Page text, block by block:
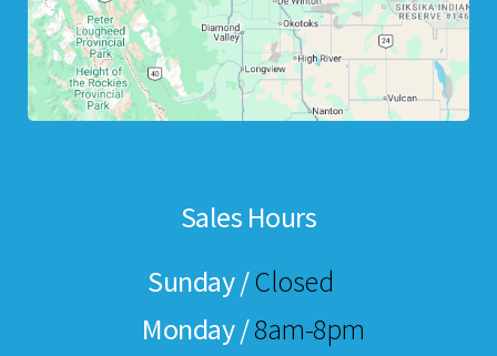
Sales Hours
Sunday /Closed
Monday /8am-8pm